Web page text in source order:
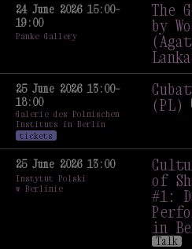
24 June 2026 15:00–
19:00
Panke Gallery
The
by
The
by
25 June 2026 13:00–
18:00
Galerie des Polnischen
Instituts in Berlin
tickets
(PL)
25 June 2026 13:00
Instytut Polski
w Berlinie
of
#1:
in
Talk